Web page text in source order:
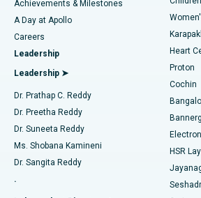
Find Urologist
Find Diabetologist
Find Gynecologist
Best Hospital in Kovai Road, Karur
Best Hospital in Karapakkam, Chennai
Best Hospital in Arilova, Vizag
Best Hospital in Kanpur Road, Lucknow
Best Hospital in Sector-26, Noida
Best Hospital in Gandhinagar,
Best Hospital in Aragonda, Andhra
Transcatheter Aortic Valve
MitraClip Valve Repair
Minimally Invasive Cardiac Surgery
Catheter Ablation
ACL Reconstruction Surgery
Reverse Shoulder Replacement
Achievements & Milestones
A Day at Apollo
Careers
Leadership
Leadership ➤
Dr. Prathap C. Reddy
Dr. Preetha Reddy
Dr. Suneeta Reddy
Ms. Shobana Kamineni
Dr. Sangita Reddy
.
Heart
Proton
Cochin
HSR